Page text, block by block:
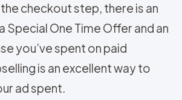
checkout step, there is an
Special One Time Offer and an
you’ve spent on paid
is an excellent way to
ad spent.